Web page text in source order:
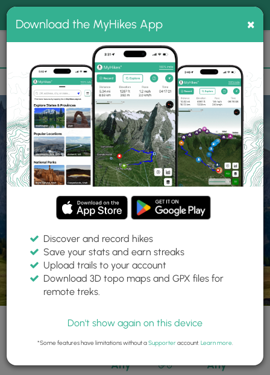
MyHikes
Search
📌 Love our trails? Set MyHikes as your preferred Google
source.
Add Now⛰️
Home Trails
Explore Hiking
Trails
Find hiking trails near me
665 trails found
Any
Features:
Any
Download the MyHikes App ×
Discover and record hikes
Save your stats and earn streaks
Upload trails to your account
Download 3D topo maps and GPX files for
remote treks.
Don't show again on this device
*Some features have limitations without aSupporteraccount. Learn more.